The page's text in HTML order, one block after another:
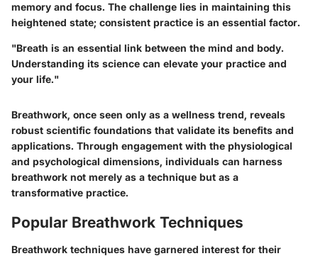
memory and focus. The challenge lies in maintaining this
heightened state; consistent practice is an essential factor.
"Breath is an essential link between the mind and body.
Understanding its science can elevate your practice and
your life."
Breathwork, once seen only as a wellness trend, reveals
robust scientific foundations that validate its benefits and
applications. Through engagement with the physiological
and psychological dimensions, individuals can harness
breathwork not merely as a technique but as a
transformative practice.
Popular Breathwork Techniques
Breathwork techniques have garnered interest for their